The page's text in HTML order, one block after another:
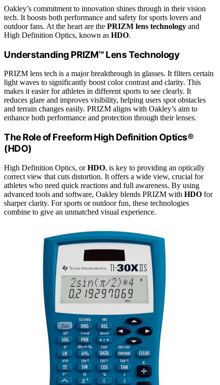
Oakley’s commitment to innovation shines through in their vision
tech. It boosts both performance and safety for sports lovers and
outdoor fans. At the heart are the PRIZM lens technology and
High Definition Optics, known as HDO.
Understanding PRIZM™ Lens Technology
PRIZM lens tech is a major breakthrough in glasses. It filters certain
light waves to significantly boost color contrast and clarity. This
makes it easier for athletes in different sports to see clearly. It
reduces glare and improves visibility, helping users spot obstacles
and terrain changes easily. PRIZM aligns with Oakley’s aim to
enhance both performance and protection through their lenses.
The Role of Freeform High Definition Optics®
(HDO)
High Definition Optics, orHDO, is key to providing an optically
correct view that cuts distortion. It offers a wide view, crucial for
athletes who need quick reactions and full awareness. By using
advanced tools and software, Oakley blends PRIZM with HDO for
sharper clarity. For sports or outdoor fun, these technologies
combine to give an unmatched visual experience.